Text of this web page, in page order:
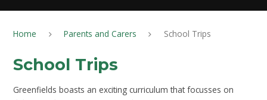
Home Parents and Carers School Trips
School Trips
Greenfields boasts an exciting curriculum that focusses on